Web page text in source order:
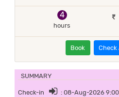
4
hours
Book Check
SUMMARY
Check-in
: 08-Aug-2026